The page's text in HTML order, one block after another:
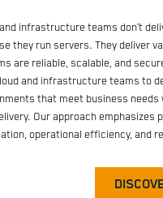
infrastructure teams don’t
they run servers. They deliver
are reliable, scalable, and
and infrastructure teams to
that meet business needs
Our approach emphasizes
operational efficiency, and